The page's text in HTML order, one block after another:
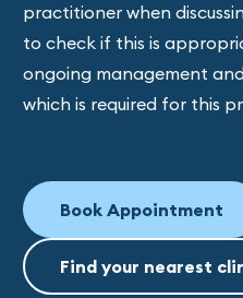
practitioner when
to check if this is
ongoing management
which is required for this
Book Appointment
Find your nearest